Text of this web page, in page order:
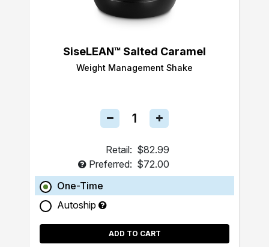
SiseLEAN™ Salted Caramel
Weight Management Shake
Retail: $82.99
Preferred: $72.00
One-Time
Autoship
ADD TO CART